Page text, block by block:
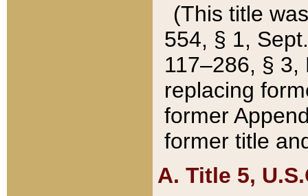
(This title
554, § 1,
117–286, §
replacing
former
former title
A. Title 5,